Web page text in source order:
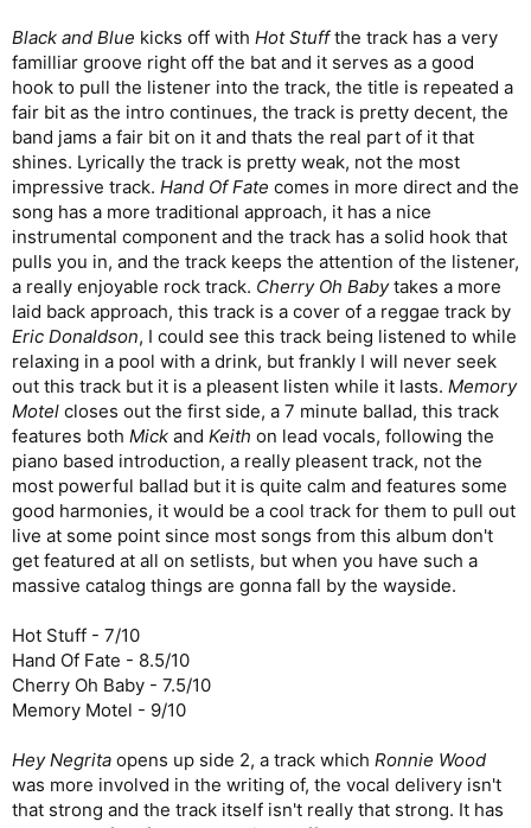
Black and Blue kicks off with Hot Stuffthe track has a very
familliar groove right off the bat and it serves as a good
hook to pull the listener into the track, the title is repeated a
fair bit as the intro continues, the track is pretty decent, the
band jams a fair bit on it and thats the real part of it that
shines. Lyrically the track is pretty weak, not the most
impressive track. Hand Of Fate comes in more direct and the
song has a more traditional approach, it has a nice
instrumental component and the track has a solid hook that
pulls you in, and the track keeps the attention of the listener,
a really enjoyable rock track. Cherry Oh Babytakes a more
laid back approach, this track is a cover of a reggae track by
Eric Donaldson, I could see this track being listened to while
relaxing in a pool with a drink, but frankly I will never seek
out this track but it is a pleasent listen while it lasts. Memory
Motel closes out the first side, a 7 minute ballad, this track
features both Mick and Keith on lead vocals, following the
piano based introduction, a really pleasent track, not the
most powerful ballad but it is quite calm and features some
good harmonies, it would be a cool track for them to pull out
live at some point since most songs from this album don't
get featured at all on setlists, but when you have such a
massive catalog things are gonna fall by the wayside.
Hot Stuff - 7/10
Hand Of Fate - 8.5/10
Cherry Oh Baby - 7.5/10
Memory Motel - 9/10
Hey Negrita opens up side 2, a track which Ronnie Wood
was more involved in the writing of, the vocal delivery isn't
that strong and the track itself isn't really that strong. It has